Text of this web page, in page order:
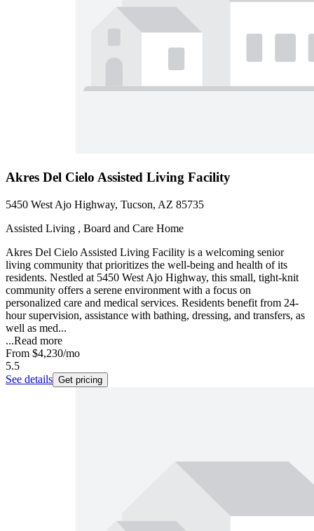
Akres Del Cielo Assisted Living Facility
5450 West Ajo Highway, Tucson, AZ 85735
Assisted Living , Board and Care Home
Akres Del Cielo Assisted Living Facility is a welcoming senior
living community that prioritizes the well-being and health of its
residents. Nestled at 5450 West Ajo Highway, this small, tight-knit
community offers a serene environment with a focus on
personalized care and medical services. Residents benefit from 24-
hour supervision, assistance with bathing, dressing, and transfers, as
well as med...
...Read more
From $4,230/mo
5.5
See details Get pricing